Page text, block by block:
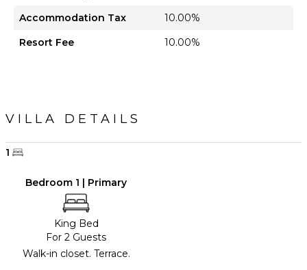
Accommodation Tax
10.00%
Resort Fee
10.00%
VILLA DETAILS
1
Bedroom 1 | Primary
King Bed
For 2 Guests
Walk-in closet. Terrace.